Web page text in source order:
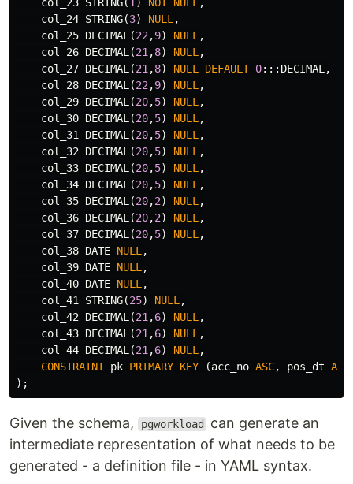
col_24 STRING(3) NULL ,
col_25 DECIMAL (22 ,9) NULL ,
col_26 DECIMAL (21 ,8) NULL ,
col_27 DECIMAL (21 ,8) NULL DEFAULT 0::: DECIMAL ,
col_28 DECIMAL (22 ,9) NULL ,
col_29 DECIMAL (20,5) NULL ,
col_30 DECIMAL (20,5) NULL ,
col_31
DECIMAL (20,5) NULL ,
col_32 DECIMAL (20,5) NULL ,
col_33 DECIMAL (20,5) NULL ,
col_34 DECIMAL (20,5) NULL ,
col_35 DECIMAL (20,2) NULL ,
col_36 DECIMAL (20,2) NULL ,
col_37 DECIMAL (20,5) NULL ,
col_38 DATE NULL ,
col_39 DATE NULL ,
col_40 DATE NULL ,
col_41
STRING(25) NULL ,
col_42 DECIMAL (21 ,6) NULL ,
col_43 DECIMAL (21 ,6) NULL ,
col_44 DECIMAL (21 ,6) NULL ,
CONSTRAINT pk PRIMARY KEY (acc_no ASC, pos_dt ASC
);
Given the schema, pgworkload
can generate an
intermediate representation of what needs to be
generated - a definition file - in YAML syntax.